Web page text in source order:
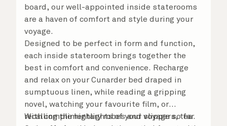
board, our well-appointed inside staterooms
are a haven of comfort and style during your
voyage.
Designed to be perfect in form and function,
each inside stateroom brings together the
best in comfort and convenience. Recharge
and relax on your Cunarder bed draped in
sumptuous linen, while reading a gripping
novel, watching your favourite film, or
recalling the highlights of your voyage so far.
With complimentary robes and slippers, tea